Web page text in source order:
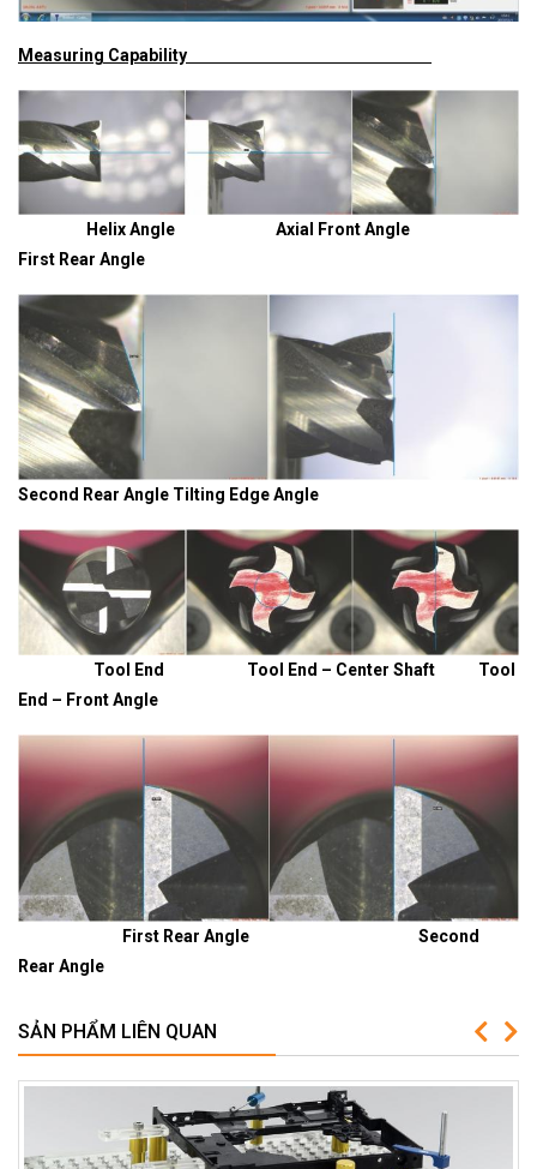
Measuring Capability
Helix Angle Axial Front Angle
First Rear Angle
Second Rear Angle Tilting Edge Angle
Tool End Tool End – Center Shaft Tool
End – Front Angle
First Rear Angle Second
Rear Angle
SẢN PHẨM LIÊN QUAN